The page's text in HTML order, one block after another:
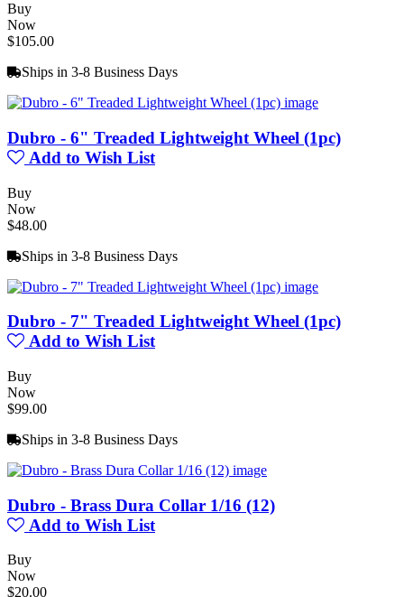
Buy
Now
$105.00
Ships in 3-8 Business Days
Dubro - 6" Treaded Lightweight Wheel (1pc)
Add to Wish List
Buy
Now
$48.00
Ships in 3-8 Business Days
Dubro - 7" Treaded Lightweight Wheel (1pc)
Add to Wish List
Buy
Now
$99.00
Ships in 3-8 Business Days
Dubro - Brass Dura Collar 1/16 (12)
Add to Wish List
Buy
Now
$20.00